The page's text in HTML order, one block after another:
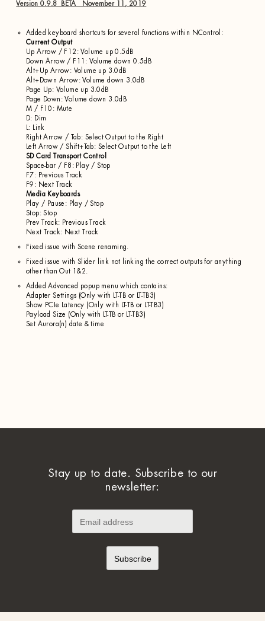
Version 0.9.8 BETA November 11, 2019
Added keyboard shortcuts for several functions within NControl:
Current Output
Up Arrow / F12: Volume up 0.5dB
Down Arrow / F11: Volume down 0.5dB
Alt+Up Arrow: Volume up 3.0dB
Alt+Down Arrow: Volume down 3.0dB
Page Up: Volume up 3.0dB
Page Down: Volume down 3.0dB
M / F10: Mute
D: Dim
L: Link
Right Arrow / Tab: Select Output to the Right
Left Arrow / Shift+Tab: Select Output to the Left
SD Card Transport Control
Space-bar / F8: Play / Stop
F7: Previous Track
F9: Next Track
Media Keyboards
Play / Pause: Play / Stop
Stop: Stop
Prev Track: Previous Track
Next Track: Next Track
Fixed issue with Scene renaming.
Fixed issue with Slider link not linking the correct outputs for anything
other than Out 1&2.
Added Advanced popup menu which contains:
Adapter Settings (Only with LT-TB or LT-TB3)
Show PCIe Latency (Only with LT-TB or LT-TB3)
Payload Size (Only with LT-TB or LT-TB3)
Set Aurora(n) date & time
Stay up to date. Subscribe to our
newsletter: